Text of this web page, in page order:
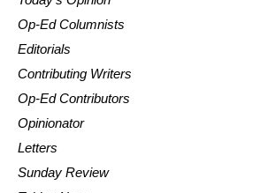
Op-Ed Columnists
Editorials
Contributing Writers
Op-Ed Contributors
Opinionator
Letters
Sunday Review